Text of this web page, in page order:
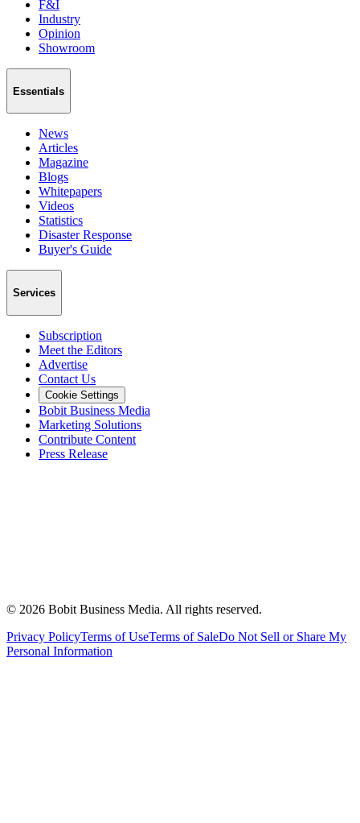
F&I
Industry
Opinion
Showroom
Essentials
News
Articles
Magazine
Blogs
Whitepapers
Videos
Statistics
Disaster Response
Buyer's Guide
Services
Subscription
Meet the Editors
Advertise
Contact Us
Cookie Settings
Bobit Business Media
Marketing Solutions
Contribute Content
Press Release
© 2026 Bobit Business Media. All rights reserved.
Privacy PolicyTerms of UseTerms of SaleDo Not Sell or Share My
Personal Information